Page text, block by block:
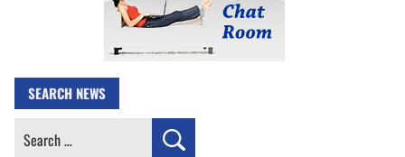
SEARCH NEWS
Search